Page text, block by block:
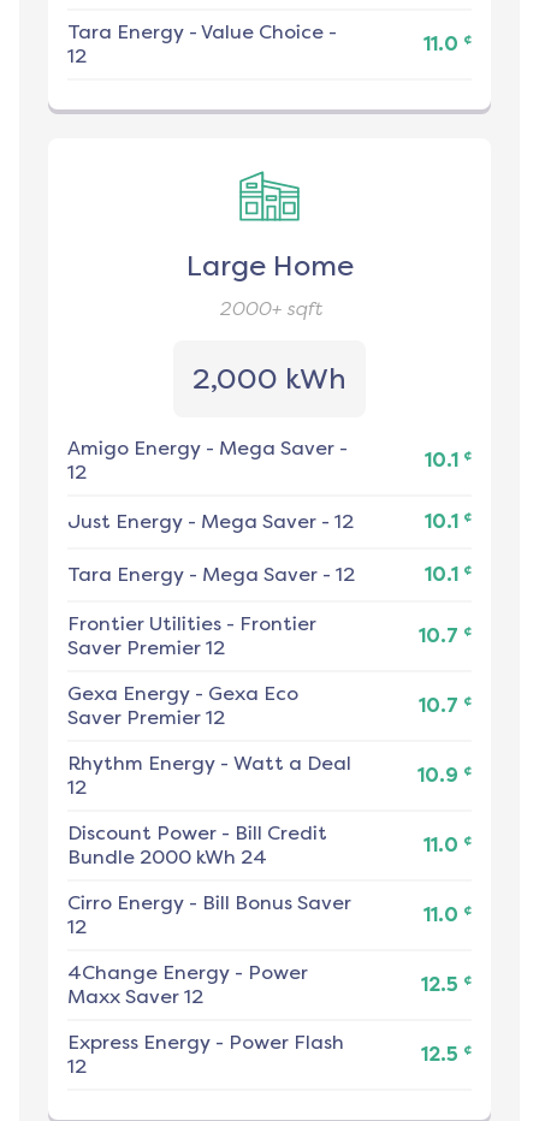
Tara Energy - Value Choice -
12
11.0 ¢
Large Home
2000+sqft
2,000 kWh
Amigo Energy - Mega Saver -
12
10.1 ¢
Just Energy - Mega Saver - 12 10.1 ¢
Tara Energy - Mega Saver - 12 10.1 ¢
Frontier Utilities - Frontier
Saver Premier 12
10.7 ¢
Gexa Energy - Gexa Eco
Saver Premier 12
10.7 ¢
Rhythm Energy - Watt a Deal
12
10.9 ¢
Discount Power - Bill Credit
Bundle 2000 kWh 24
11.0 ¢
Cirro Energy - Bill Bonus Saver
12
11.0 ¢
4Change Energy - Power
Maxx Saver 12
12.5 ¢
Express Energy - Power Flash
12
12.5 ¢